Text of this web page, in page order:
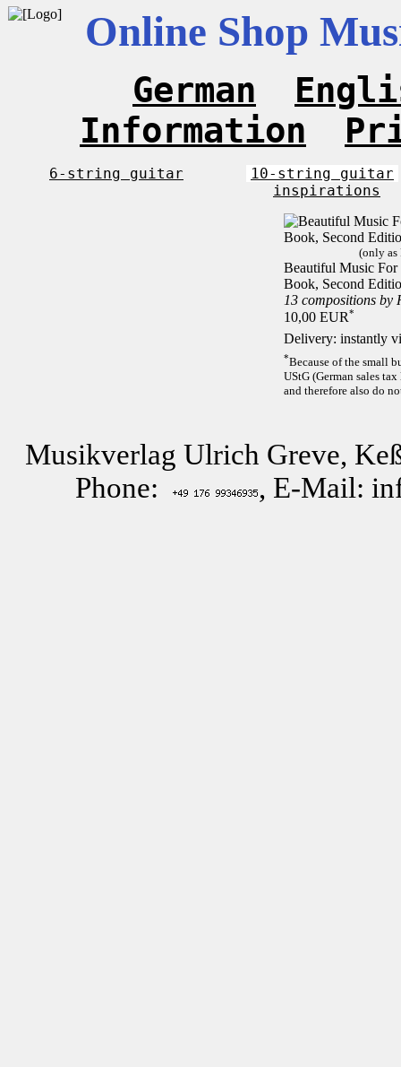
Online Shop
German
Information
6-string guitar
10-string guitar
inspirations
(only as
Beautiful Music For
Book, Second
13 compositions by
10,00 EUR*
Delivery: instantly
*Because of the small
UStG (German sales
and therefore also do
Musikverlag Ulrich Greve,
Phone:
, E-Mail: